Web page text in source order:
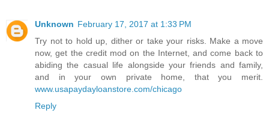
Unknown February 17, 2017 at 1:33 PM
Try not to hold up, dither or take your risks. Make a move
now, get the credit mod on the Internet, and come back to
abiding the casual life alongside your friends and family,
and in your own private home, that you merit.
www.usapaydayloanstore.com/chicago
Reply